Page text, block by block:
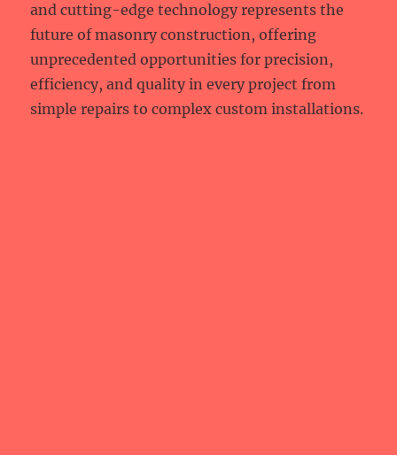
and cutting-edge technology represents the
future of masonry construction, offering
unprecedented opportunities for precision,
efficiency, and quality in every project from
simple repairs to complex custom installations.